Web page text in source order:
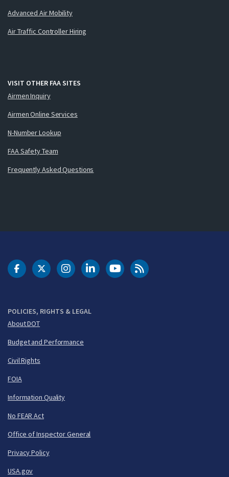
Advanced Air Mobility
Air Traffic Controller Hiring
VISIT OTHER FAA SITES
Airmen Inquiry
Airmen Online Services
N-Number Lookup
FAA Safety Team
Frequently Asked Questions
POLICIES, RIGHTS & LEGAL
About DOT
Budget and Performance
Civil Rights
FOIA
Information Quality
No FEAR Act
Office of Inspector General
Privacy Policy
USA.gov
DOT Facebook
DOT Twitter
DOT Instagram
DOT LinkedIn
FAA YouTubeCleared for Takeoff